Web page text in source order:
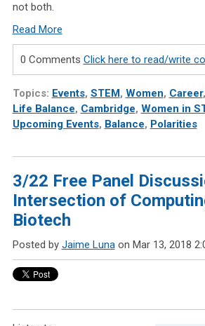
not both.
Read More
0 Comments Click here to read/write
Topics: Events, STEM , Women, Career,
Life Balance, Cambridge, Women in
Upcoming Events, Balance, Polarities
3/22 Free Panel
Intersection of
Biotech
Posted by Jaime Lunaon Mar 13, 2018